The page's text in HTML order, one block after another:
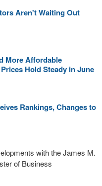
Aren't Waiting Out
More Affordable
Hold Steady in June
Rankings, Changes to
with the James M.
of Business